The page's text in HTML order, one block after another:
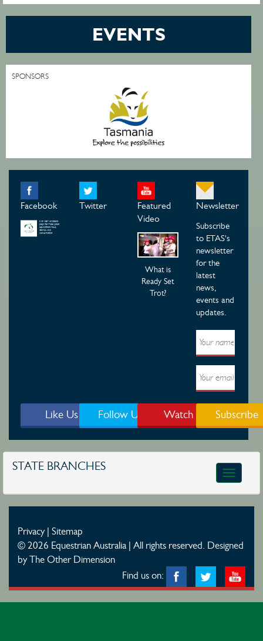
EVENTS
SPONSORS
Facebook Twitter
Featured
Video
What is
Ready Set
Trot?
Newsletter
Subscribe
to ETAS's
newsletter
for the
latest
news,
events and
updates.
Like Us Follow Us Watch Subscribe
STATE BRANCHES
Toggle
Privacy| Sitemap
© 2026 Equestrian Australia | All rights reserved. Designed
by The Other Dimension
Find us on: